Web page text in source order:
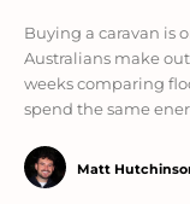
Buying a caravan is
Australians make
weeks comparing
spend the same
Matt